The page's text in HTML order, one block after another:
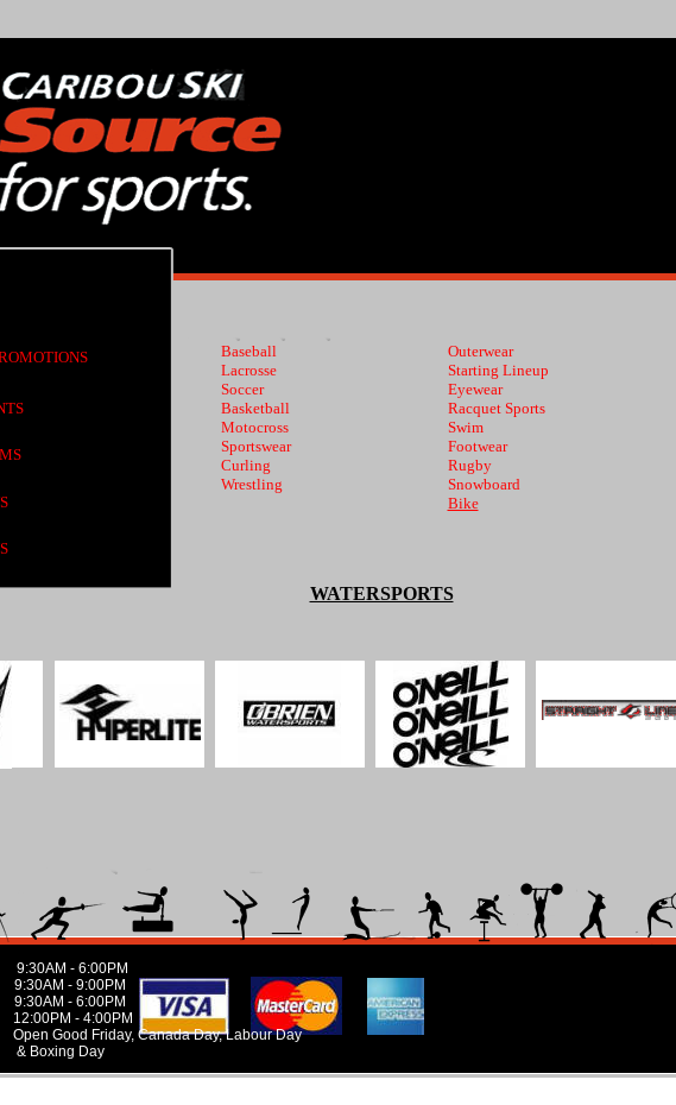
WATERSPORTS
Baseball
Lacrosse
Soccer
Basketball
Motocross
Sportswear
Curling
Wrestling
Outerwear
Starting Lineup
Eyewear
Racquet Sports
Swim
Footwear
Rugby
Snowboard
Bike
9:30AM - 6:00PM
- 9:00PM
- 6:00PM
- 4:00PM
Friday, Canada Day, Labour Day
Day